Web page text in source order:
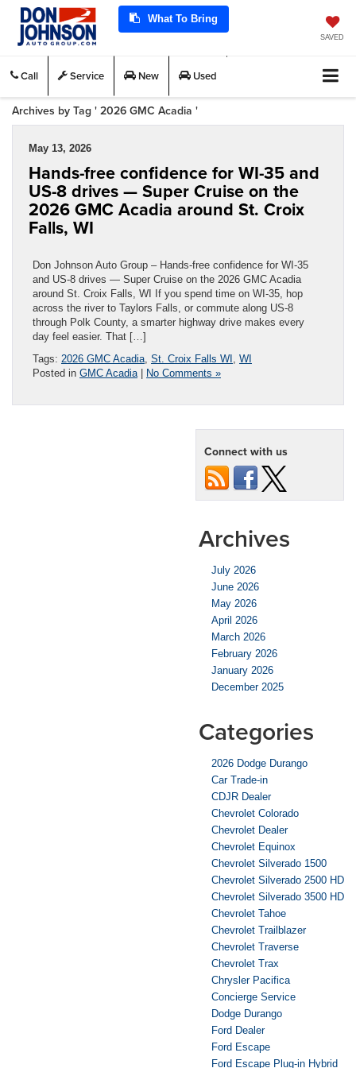
What To Bring
SAVED
Call Service New Used
Archives by Tag ' 2026 GMC Acadia '
May 13, 2026
Hands-free confidence for WI-35 and
US-8 drives — Super Cruise on the
2026 GMC Acadia around St. Croix
Falls, WI
Don Johnson Auto Group – Hands-free confidence for WI-35
and US-8 drives — Super Cruise on the 2026 GMC Acadia
around St. Croix Falls, WI If you spend time on WI-35, hop
across the river to Taylors Falls, or commute along US-8
through Polk County, a smarter highway drive makes every
day feel easier. That […]
Tags: 2026 GMC Acadia St. Croix Falls WI WI
Posted in GMC Acadia | No Comments »
Connect with us
Archives
July 2026
June 2026
May 2026
April 2026
March 2026
February 2026
January 2026
December 2025
Categories
2026 Dodge Durango
Car Trade-in
CDJR Dealer
Chevrolet Colorado
Chevrolet Dealer
Chevrolet Equinox
Chevrolet Silverado 1500
Chevrolet Silverado 2500 HD
Chevrolet Silverado 3500 HD
Chevrolet Tahoe
Chevrolet Trailblazer
Chevrolet Traverse
Chevrolet Trax
Chrysler Pacifica
Concierge Service
Dodge Durango
Ford Dealer
Ford Escape
Ford Escape Plug-in Hybrid